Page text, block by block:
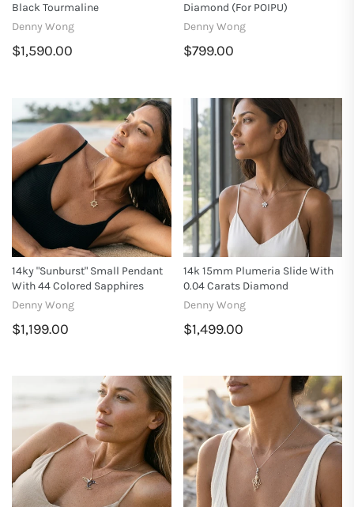
Black Tourmaline
Denny Wong
$1,590.00
Diamond (for POIPU)
Denny Wong
$799.00
14ky "Sunburst" Small Pendant
With 44 Colored Sapphires
Denny Wong
$1,199.00
14k 15mm Plumeria Slide With
0.04 Carats Diamond
Denny Wong
$1,499.00